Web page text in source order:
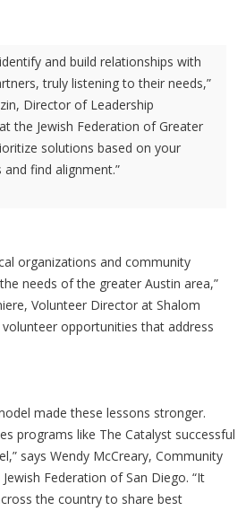
and build relationships with
truly listening to their needs,”
Director of Leadership
the Jewish Federation of Greater
solutions based on your
and find alignment.”
organizations and community
needs of the greater Austin area,”
Volunteer Director at Shalom
volunteer opportunities that address
made these lessons stronger.
programs like The Catalyst successful
says Wendy McCreary, Community
Federation of San Diego. “It
the country to share best